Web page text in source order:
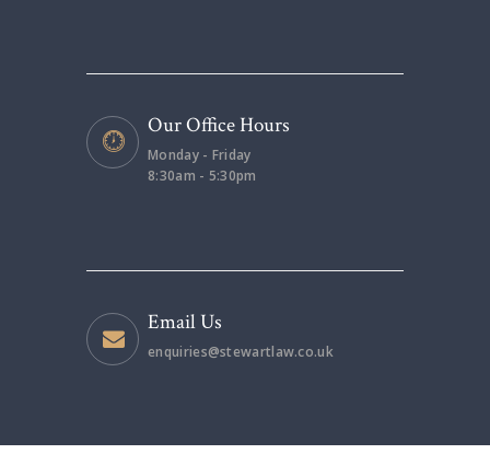
Our Office Hours
Monday - Friday
8:30am - 5:30pm
Email Us
enquiries@stewartlaw.co.uk